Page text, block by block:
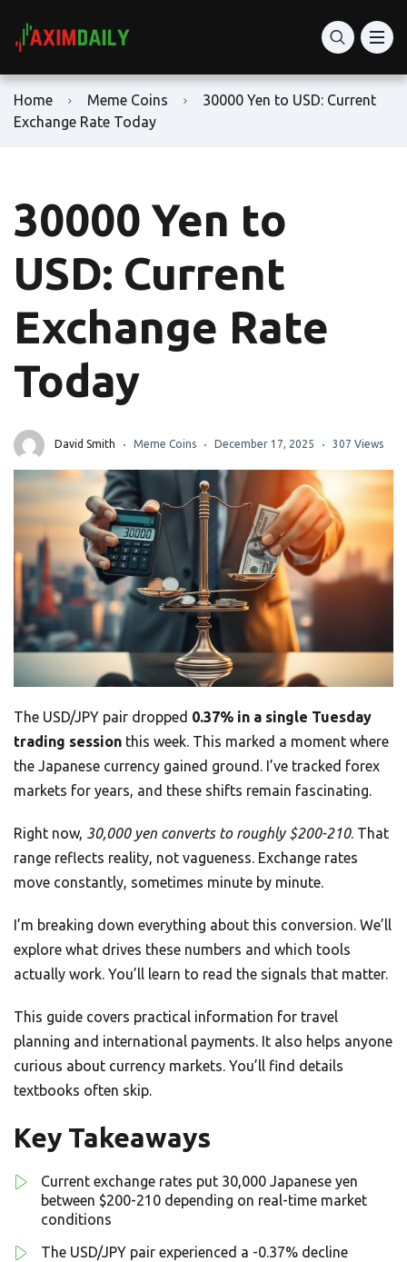
Home Meme Coins
30000 Yen to USD: Current
Exchange Rate Today
30000 Yen to
USD: Current
Exchange Rate
Today
David Smith Meme Coins December 17, 2025 307 Views
The USD/JPY pair dropped 0.37% in a single Tuesday
trading session this week. This marked a moment where
the Japanese currency gained ground. I’ve tracked forex
markets for years, and these shifts remain fascinating.
Right now, 30,000 yen converts to roughly $200-210. That
range reflects reality, not vagueness. Exchange rates
move constantly, sometimes minute by minute.
I’m breaking down everything about this conversion. We’ll
explore what drives these numbers and which tools
actually work. You’ll learn to read the signals that matter.
This guide covers practical information for travel
planning and international payments. It also helps anyone
curious about currency markets. You’ll find details
textbooks often skip.
Key Takeaways
Current exchange rates put 30,000 Japanese yen
between $200-210 depending on real-time market
conditions
The USD/JPY pair experienced a -0.37% decline